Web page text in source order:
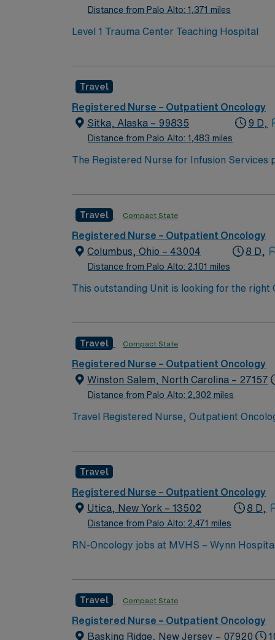
assignment in Edmond, OK.
Distance from Palo Alto: 1,371 miles
Level 1 Trauma Center Teaching Hospital
Travel
Registered Nurse – Outpatient Oncology
Sitka, Alaska – 99835
Distance from Palo Alto: 1,483 miles
9 D,
The Registered Nurse for Infusion Services
Travel Compact State
Registered Nurse – Outpatient Oncology
Columbus, Ohio – 43004
Distance from Palo Alto: 2,101 miles
8 D,
This outstanding Unit is looking for the
Travel Compact State
Registered Nurse – Outpatient Oncology
Winston Salem, North Carolina – 27157
Distance from Palo Alto: 2,302 miles
Travel Registered Nurse, Outpatient
setting at the facility. High Point offers a
monitoring patient responses, managing
teamwork skills are recommended. AMN
support, the AMN Passport career app
to join this Travel Registered Nurse,
Travel
Registered Nurse – Outpatient Oncology
Utica, New York – 13502
Distance from Palo Alto: 2,471 miles
8 D,
RN-Oncology jobs at MVHS – Wynn
needs. You will work in a fast-paced
judgment, adaptability, and effective communication in a high-acuity setting1.
dedicated recruiters and clinical support,
Travel Compact State
Registered Nurse – Outpatient Oncology
Basking Ridge, New Jersey – 07920